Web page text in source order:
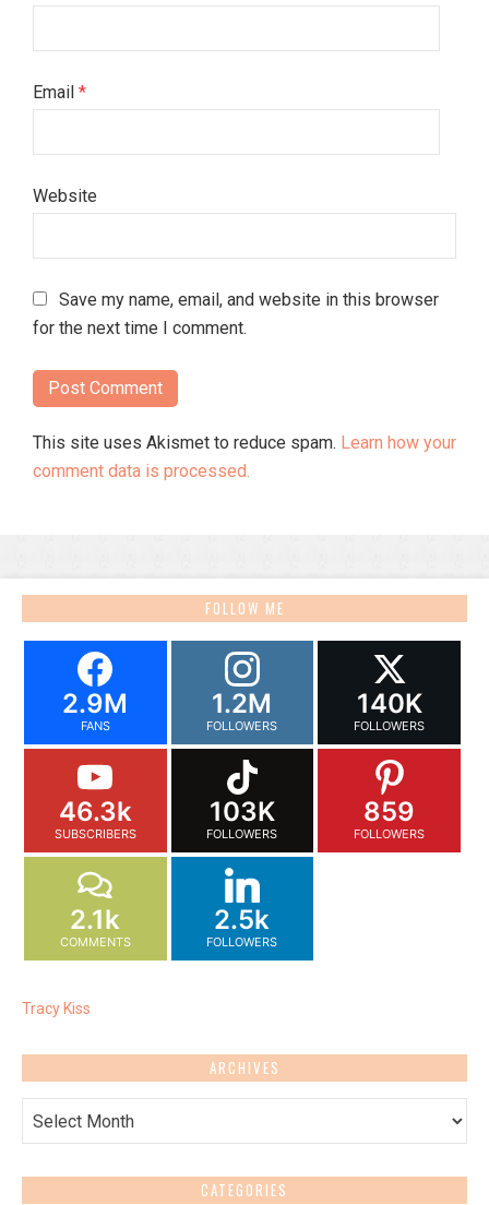
Email *
Website
Save my name, email, and website in this browser
for the next time I comment.
This site uses Akismet to reduce spam. Learn how your
comment data is processed.
FOLLOW ME
2.9M
FANS
1.2M
FOLLOWERS
140K
FOLLOWERS
46.3k
SUBSCRIBERS
103K
FOLLOWERS
859
FOLLOWERS
2.1k
COMMENTS
2.5k
FOLLOWERS
Tracy Kiss
ARCHIVES
CATEGORIES